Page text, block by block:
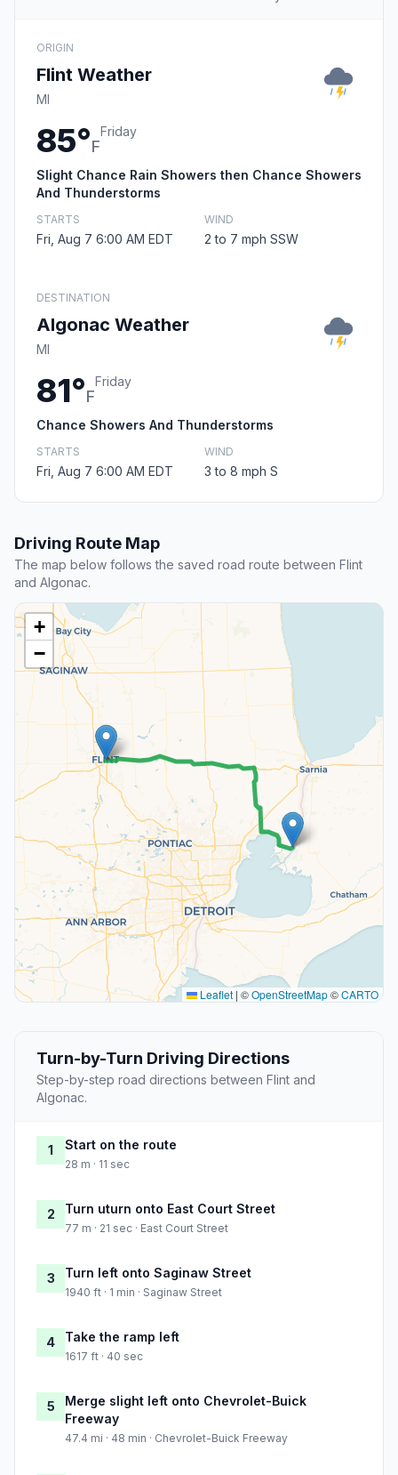
ORIGIN
Flint Weather
MI
85°F
Friday
Slight Chance Rain Showers then Chance Showers
And Thunderstorms
STARTS
Fri, Aug 7 6:00 AM EDT
WIND
2 to 7 mph SSW
DESTINATION
Algonac Weather
MI
81°F
Friday
Chance Showers And Thunderstorms
STARTS
Fri, Aug 7 6:00 AM EDT
WIND
3 to 8 mph S
Driving Route Map
The map below follows the saved road route between Flint
and Algonac.
+
−
Leaflet | ©OpenStreetMap©CARTO
Turn-by-Turn Driving Directions
Step-by-step road directions between Flint and
Algonac.
1 Start on the route
28 m · 11 sec
2 Turn uturn onto East Court Street
77 m · 21 sec · East Court Street
3 Turn left onto Saginaw Street
1940 ft · 1 min · Saginaw Street
4 Take the ramp left
1617 ft · 40 sec
5
Merge slight left onto Chevrolet-Buick
Freeway
47.4 mi · 48 min · Chevrolet-Buick Freeway